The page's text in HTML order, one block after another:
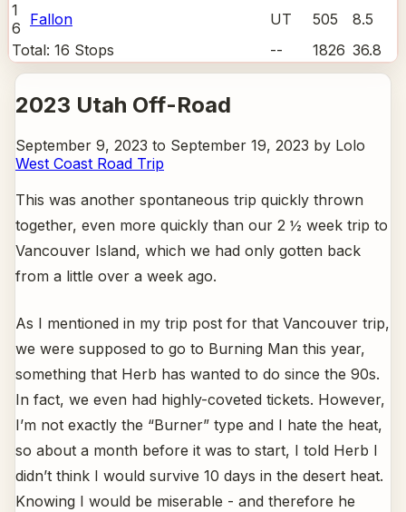
1
6 Fallon UT 505
8.5
Total: 16 Stops -- 1826 36.8
2023 Utah Off-Road
September 9, 2023 to September 19, 2023 by Lolo
West Coast Road Trip
This was another spontaneous trip quickly thrown
together, even more quickly than our 2 ½ week trip to
Vancouver Island, which we had only gotten back
from a little over a week ago.
As I mentioned in my trip post for that Vancouver trip,
we were supposed to go to Burning Man this year,
something that Herb has wanted to do since the 90s.
In fact, we even had highly-coveted tickets. However,
I’m not exactly the “Burner” type and I hate the heat,
so about a month before it was to start, I told Herb I
didn’t think I would survive 10 days in the desert heat.
Knowing I would be miserable - and therefore he